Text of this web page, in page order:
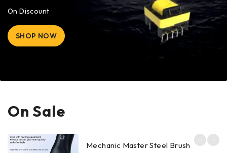
On Discount
SHOP NOW
On Sale
Mechanic Master Steel Brush